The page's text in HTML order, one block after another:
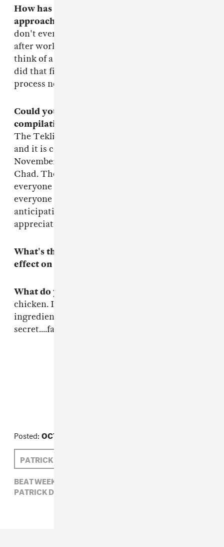
How has being part of Teklife shaped your
approach to making music? I
don't even look at my MPC2KXL the same way
after working with the big bros. Every time I'd
think of a track to sample they'd be all like,"We
did that five years ago, fool." The learning
process never ends.
Could you tell me a bit about the Teklife
compilation that's coming up on Hyperdub?
The Teklife compilation is called
and it is coming out on Hyperdub on
November 11th. All proceeds go to Rashad's son,
Chad. There's gonna be 20 tracks on it and
everyone should go n cop it when it drops. To
everyone who already knows about it and is
anticipating it, thank you ahead of time. We
appreciate the hell out of y'all.
What's the last book you read that had an
effect on you?
What do you like to cook?
chicken. I can't tell ya all the steps and
ingredients cause it would ruin the
secret....family recipe on lockdown.
Posted: OCTOBER 27, 2014
PATRICK D. MCDERMOTT
BEAT WEEK,
PATRICK D. MCDERMOTT,